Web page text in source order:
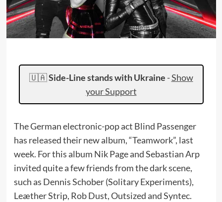
🇺🇦Side-Line stands with Ukraine -Show
your Support
The German electronic-pop act Blind Passenger
has released their new album, “Teamwork”, last
week. For this album Nik Page and Sebastian Arp
invited quite a few friends from the dark scene,
such as Dennis Schober (Solitary Experiments),
Leæther Strip, Rob Dust, Outsized and Syntec.